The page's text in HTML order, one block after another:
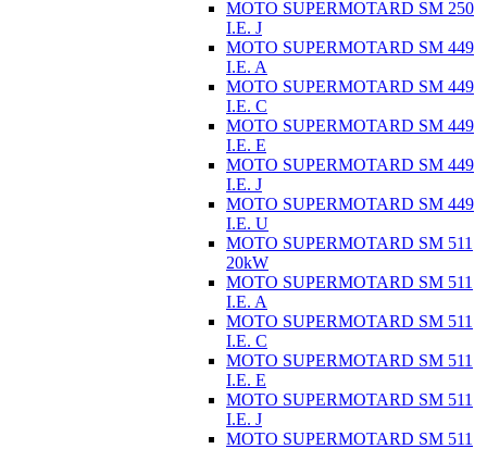
MOTO SUPERMOTARD SM 250
I.E. J
MOTO SUPERMOTARD SM 449
I.E. A
MOTO SUPERMOTARD SM 449
I.E. C
MOTO SUPERMOTARD SM 449
I.E. E
MOTO SUPERMOTARD SM 449
I.E. J
MOTO SUPERMOTARD SM 449
I.E. U
MOTO SUPERMOTARD SM 511
20kW
MOTO SUPERMOTARD SM 511
I.E. A
MOTO SUPERMOTARD SM 511
I.E. C
MOTO SUPERMOTARD SM 511
I.E. E
MOTO SUPERMOTARD SM 511
I.E. J
MOTO SUPERMOTARD SM 511